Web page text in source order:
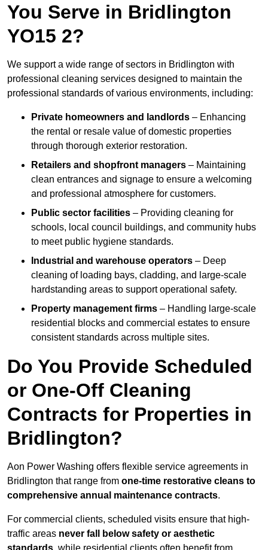
You Serve in Bridlington
YO15 2?
We support a wide range of sectors in Bridlington with
professional cleaning services designed to maintain the
professional standards of various environments, including:
Private homeowners and landlords – Enhancing
the rental or resale value of domestic properties
through thorough exterior restoration.
Retailers and shopfront managers – Maintaining
clean entrances and signage to ensure a welcoming
and professional atmosphere for customers.
Public sector facilities – Providing cleaning for
schools, local council buildings, and community hubs
to meet public hygiene standards.
Industrial and warehouse operators – Deep
cleaning of loading bays, cladding, and large-scale
hardstanding areas to support operational safety.
Property management firms – Handling large-scale
residential blocks and commercial estates to ensure
consistent standards across multiple sites.
Do You Provide Scheduled
or One-Off Cleaning
Contracts for Properties in
Bridlington?
Aon Power Washing offers flexible service agreements in
Bridlington that range from one-time restorative cleans to
comprehensive annual maintenance contracts.
For commercial clients, scheduled visits ensure that high-
traffic areas never fall below safety or aesthetic